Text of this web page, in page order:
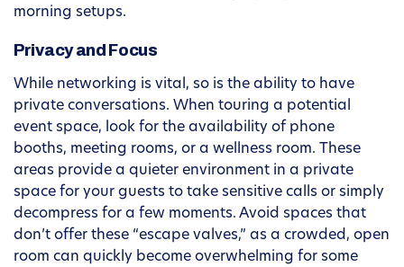
morning setups.
Privacy and Focus
While networking is vital, so is the ability to have
private conversations. When touring a potential
event space, look for the availability of phone
booths, meeting rooms, or a wellness room. These
areas provide a quieter environment in a private
space for your guests to take sensitive calls or simply
decompress for a few moments. Avoid spaces that
don’t offer these “escape valves,” as a crowded, open
room can quickly become overwhelming for some